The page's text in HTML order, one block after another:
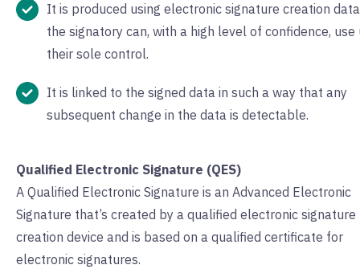
It is produced using electronic signature creation
the signatory can, with a high level of confidence, use
their sole control.
It is linked to the signed data in such a way that any
subsequent change in the data is detectable.
Qualified Electronic Signature (QES)
A Qualified Electronic Signature is an Advanced Electronic
Signature that’s created by a qualified electronic signature
creation device and is based on a qualified certificate for
electronic signatures.